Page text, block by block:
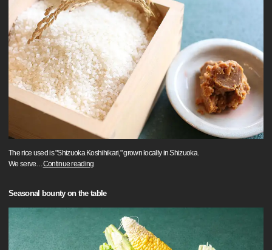
The rice used is "Shizuoka Koshihikari," grown locally in Shizuoka.
We serve…Continue reading
Seasonal bounty on the table